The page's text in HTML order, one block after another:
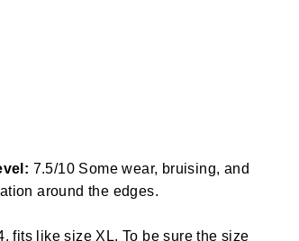
7.5/10 Some wear, bruising, and
around the edges.
fits like size XL. To be sure the size